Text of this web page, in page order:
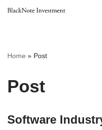
Home » Post
Post
Software